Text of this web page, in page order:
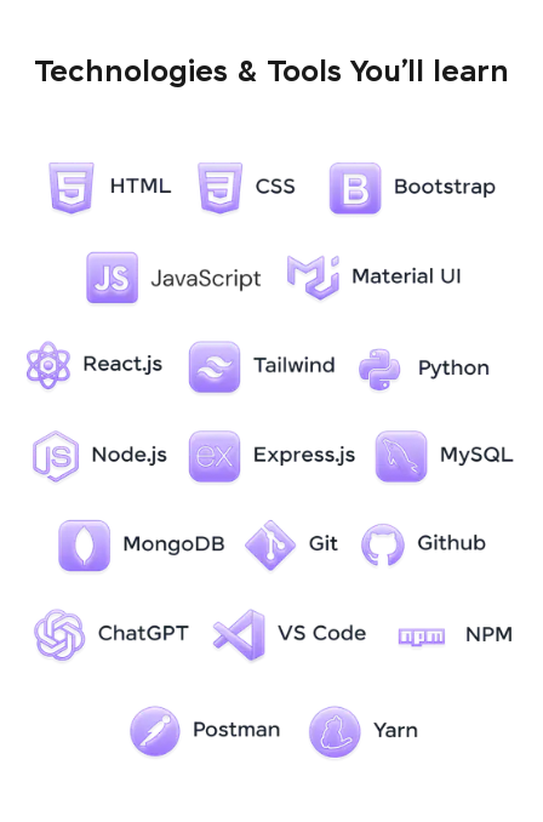
Technologies & Tools You’ll learn